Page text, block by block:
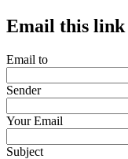
Email this
Email to
Sender
Your Email
Subject